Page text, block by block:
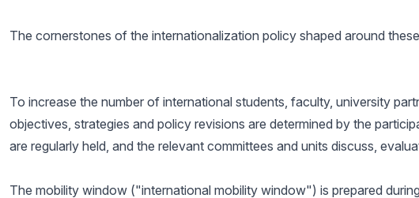
The cornerstones of the internationalization policy shaped around
To increase the number of international students, faculty, university
objectives, strategies and policy revisions are determined by the
are regularly held, and the relevant committees and units discuss,
The mobility window ("international mobility window") is prepared